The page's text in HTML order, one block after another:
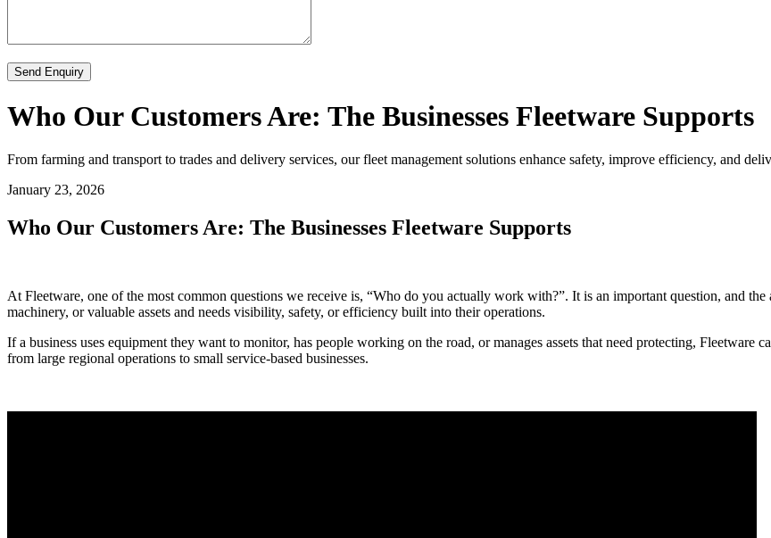
Who Our Customers Are: The Businesses Fleetware Supports
From farming and transport to trades and delivery services, our fleet management solutions enhance safety, improve efficiency, and
January 23, 2026
Who Our Customers Are: The Businesses Fleetware Supports
At Fleetware, one of the most common questions we receive is, “Who do you actually work with?”. It is an important question, and
machinery, or valuable assets and needs visibility, safety, or efficiency built into their operations.
If a business uses equipment they want to monitor, has people working on the road, or manages assets that need protecting, Fleetware
from large regional operations to small service-based businesses.